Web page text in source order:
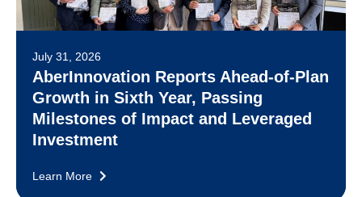
July 31, 2026
AberInnovation Reports Ahead-of-Plan
Growth in Sixth Year, Passing
Milestones of Impact and Leveraged
Investment
Learn More